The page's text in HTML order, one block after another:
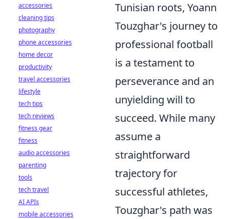
Tunisian roots, Yoann
Touzghar's journey to
professional football
is a testament to
perseverance and an
unyielding will to
succeed. While many
assume a
straightforward
trajectory for
successful athletes,
Touzghar's path was
accessories
cleaning tips
photography
phone accessories
home decor
productivity
travel accessories
lifestyle
tech tips
tech reviews
fitness gear
fitness
audio accessories
parenting
tools
tech travel
AI APIs
mobile accessories